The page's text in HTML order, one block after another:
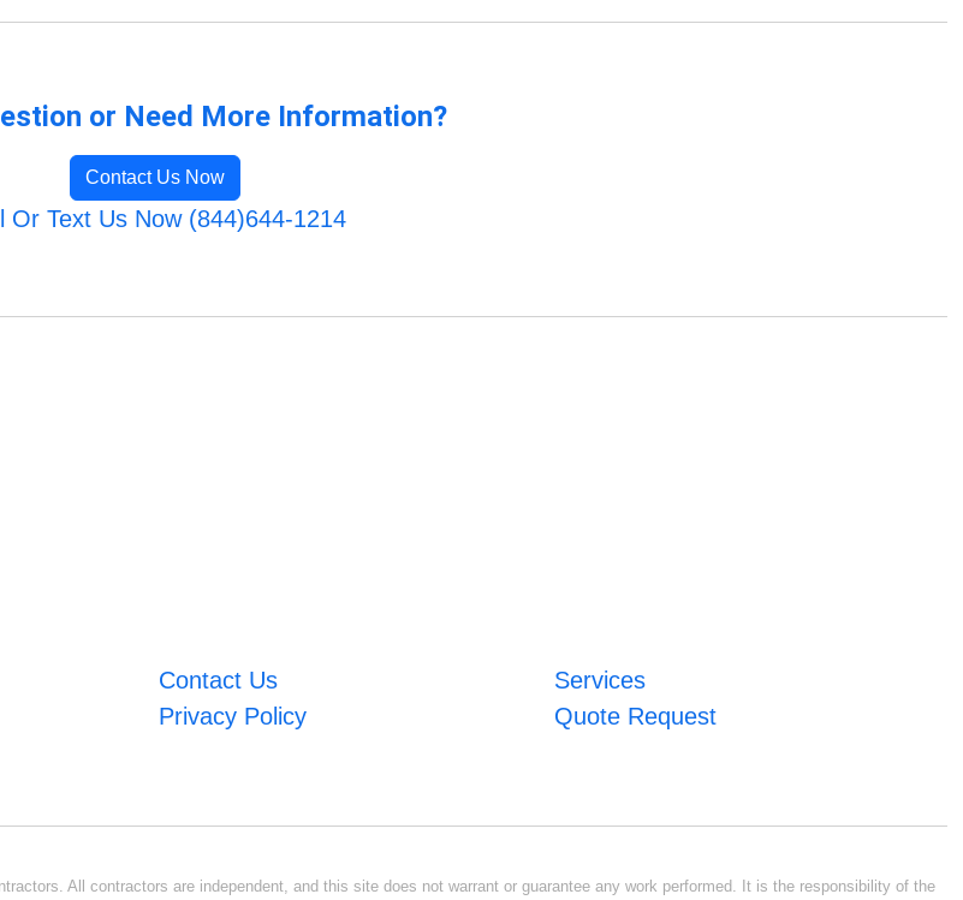
or Need More Information?
Contact Us Now
Or Text Us Now (844)644-1214
Contact Us
Services
Privacy Policy Quote Request
All contractors are independent, and this site does not warrant or guarantee any work performed. It is the responsibility of the